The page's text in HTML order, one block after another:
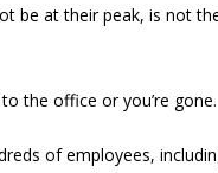
be at their peak, is not
the office or you’re gone.
of employees,